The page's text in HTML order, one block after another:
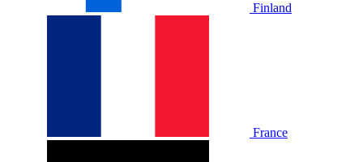
Finland
France